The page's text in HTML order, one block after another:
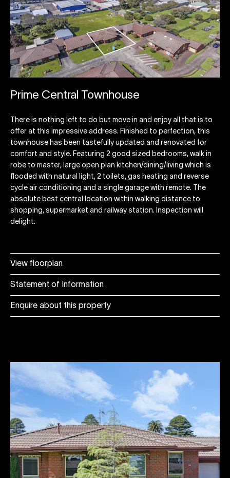
View floorplan
Statement of Information
Enquire about this property
Prime Central Townhouse
There is nothing left to do but move in and enjoy all that is to
offer at this impressive address. Finished to perfection, this
townhouse has been tastefully updated and renovated for
comfort and style. Featuring 2 good sized bedrooms, walk in
robe to master, large open plan kitchen/dining/living which is
flooded with natural light, 2 toilets, gas heating and reverse
cycle air conditioning and a single garage with remote. The
absolute best central location within walking distance to
shopping, supermarket and railway station. Inspection will
delight.